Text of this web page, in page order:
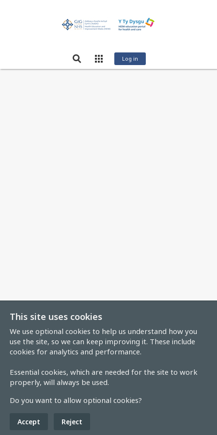
This site uses cookies
We use optional cookies to help us understand how you
use the site, so we can keep improving it. These include
cookies for analytics and performance.
Essential cookies, which are needed for the site to work
properly, will always be used.
Do you want to allow optional cookies?
Accept Reject
Log in